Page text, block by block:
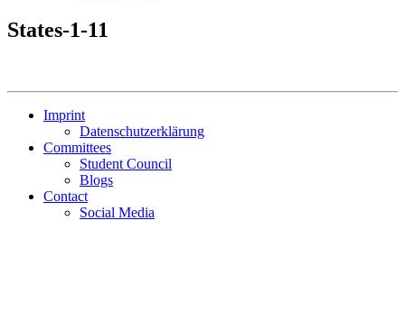
States-1-11
Imprint
Datenschutzerklärung
Committees
Student Council
Blogs
Contact
Social Media